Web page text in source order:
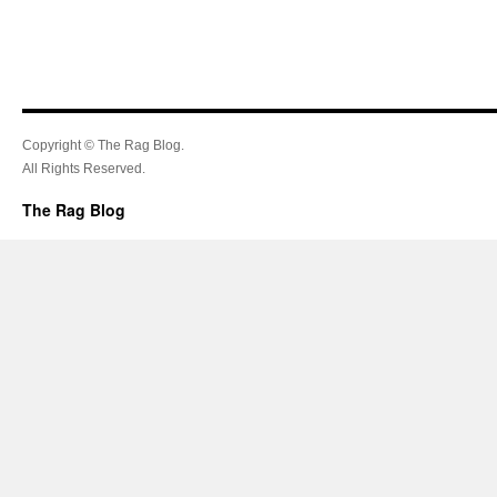
Copyright © The Rag Blog.
All Rights Reserved.
The Rag Blog